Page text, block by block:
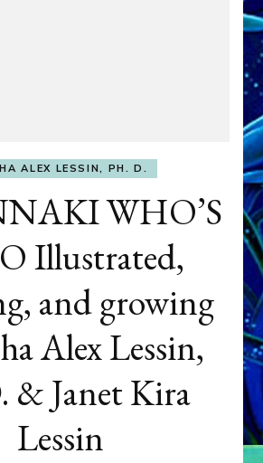
ALEX LESSIN, PH. D.
WHO’S
Illustrated,
and growing
Alex Lessin,
& Janet Kira
Lessin